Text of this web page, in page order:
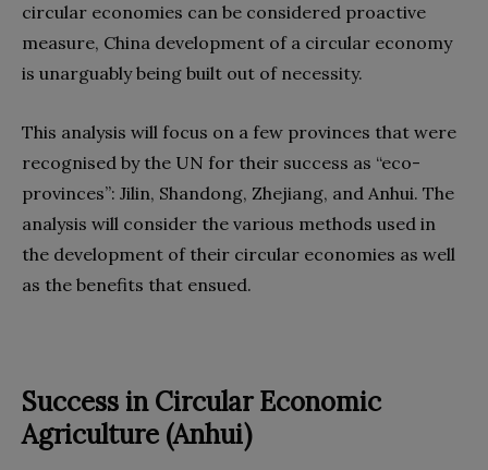
circular economies can be considered proactive
measure, China development of a circular economy
is unarguably being built out of necessity.
This analysis will focus on a few provinces that were
recognised by the UN for their success as “eco-
provinces”: Jilin, Shandong, Zhejiang, and Anhui. The
analysis will consider the various methods used in
the development of their circular economies as well
as the benefits that ensued.
Success in Circular Economic
Agriculture (Anhui)